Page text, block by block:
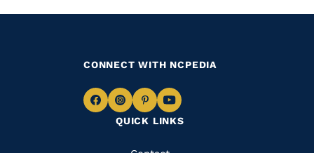
QUICK LINKS
CONNECT WITH NCPEDIA
Navigate
Facebook
Navigate
to
Instagram
Navigate
to
Pinterest
Navigate
to